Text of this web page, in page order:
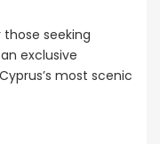
seeking
exclusive
most scenic